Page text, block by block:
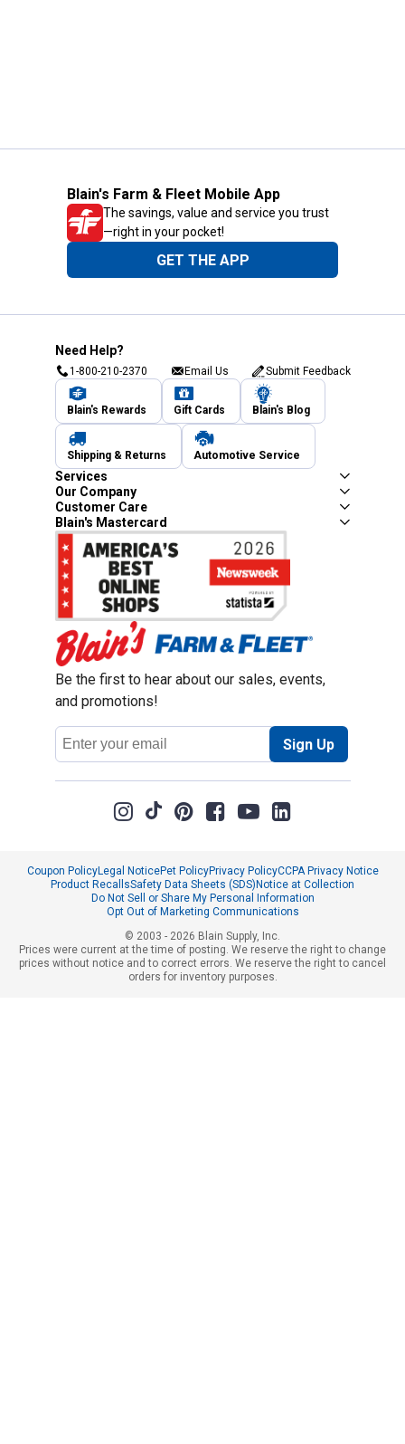
Blain's Farm & Fleet Mobile App
The savings, value and service you trust
—right in your pocket!
GET THE APP
Need Help?
1-800-210-2370 Email Us Submit Feedback
Blain's Rewards Gift Cards Blain's Blog
Shipping & Returns Automotive Service
Services
Our Company
Customer Care
Blain's Mastercard
Be the first to hear about our sales, events,
and promotions!
Email
Address
Sign Up
Coupon PolicyLegal NoticePet PolicyPrivacy PolicyCCPA Privacy Notice
Product RecallsSafety Data Sheets (SDS)Notice at Collection
Do Not Sell or Share My Personal Information
Opt Out of Marketing Communications
© 2003 - 2026 Blain Supply, Inc.
Prices were current at the time of posting. We reserve the right to change
prices without notice and to correct errors. We reserve the right to cancel
orders for inventory purposes.